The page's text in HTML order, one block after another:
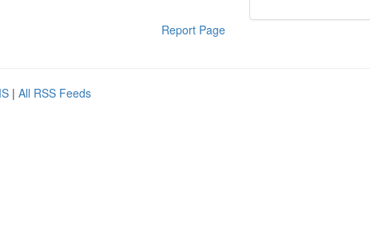
Report Page
| All RSS Feeds